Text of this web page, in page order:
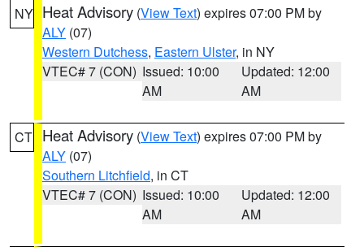
NY Heat Advisory (View Text) expires 07:00 PM by
ALY (07)
Western Dutchess, Eastern Ulster, in NY
VTEC# 7 (CON) Issued: 10:00
AM
Updated: 12:00
AM
CT Heat Advisory (View Text) expires 07:00 PM by
ALY (07)
Southern Litchfield, in CT
VTEC# 7 (CON) Issued: 10:00
AM
Updated: 12:00
AM